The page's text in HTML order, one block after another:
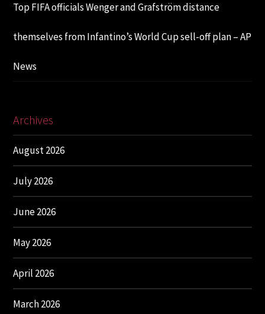
Top FIFA officials Wenger and Grafström distance
themselves from Infantino’s World Cup sell-off plan – AP
News
Archives
August 2026
July 2026
June 2026
May 2026
April 2026
March 2026